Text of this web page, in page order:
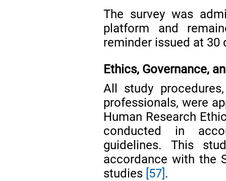
The survey was
platform and
reminder issued at
Ethics, Governance,
All study
professionals, were
Human Research
conducted in
guidelines. This
accordance with the
studies [57] .